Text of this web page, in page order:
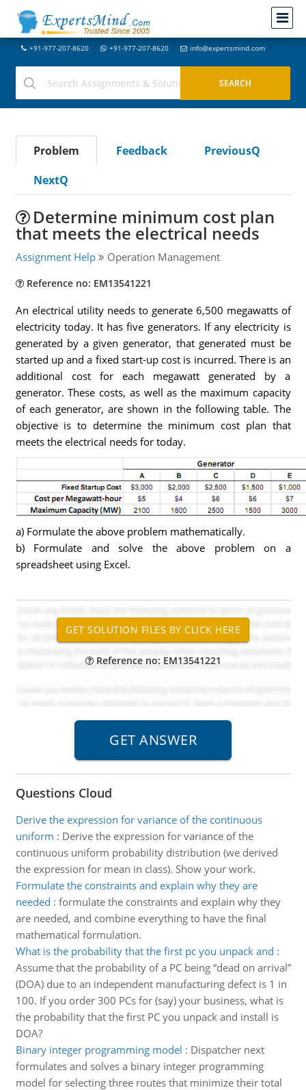
+91-977-207-8620 +91-977-207-8620 info@expertsmind.com
Problem Feedback
PreviousQ
NextQ
Determine minimum cost plan
that meets the electrical needs
Assignment Help Operation Management
Reference no: EM13541221
An electrical utility needs to generate 6,500 megawatts of
electricity today. It has five generators. If any electricity is
generated by a given generator, that generated must be
started up and a fixed start-up cost is incurred. There is an
additional cost for each megawatt generated by a
generator. These costs, as well as the maximum capacity
of each generator, are shown in the following table. The
objective is to determine the minimum cost plan that
meets the electrical needs for today.
a) Formulate the above problem mathematically.
b) Formulate and solve the above problem on a
spreadsheet using Excel.
Reference no: EM13541221
Questions Cloud
Derive the expression for variance of the continuous
uniform : Derive the expression for variance of the
continuous uniform probability distribution (we derived
the expression for mean in class). Show your work.
Formulate the constraints and explain why they are
needed : formulate the constraints and explain why they
are needed, and combine everything to have the final
mathematical formulation.
What is the probability that the first pc you unpack and :
Assume that the probability of a PC being “dead on arrival”
(DOA) due to an independent manufacturing defect is 1 in
100. If you order 300 PCs for (say) your business, what is
the probability that the first PC you unpack and install is
DOA?
Binary integer programming model : Dispatcher next
formulates and solves a binary integer programming
model for selecting three routes that minimize their total